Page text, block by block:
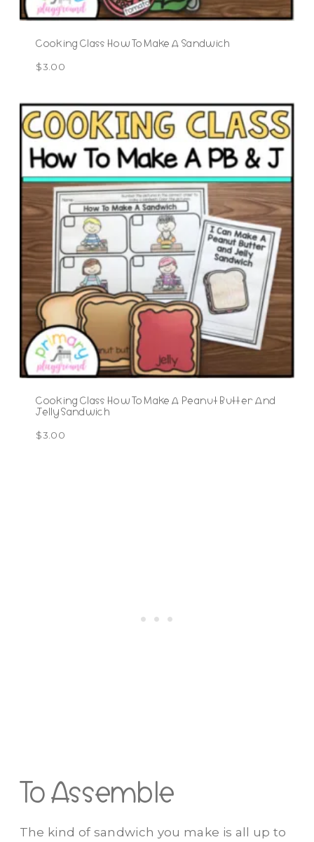
Cooking Class How To Make A Sandwich
$3.00
Cooking Class How To Make A Peanut Butter And
Jelly Sandwich
$3.00
To Assemble
The kind of sandwich you make is all up to